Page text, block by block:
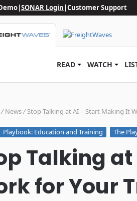
|SONAR Login|Customer Support
READ WATCH
/ News/ Stop Talking at AI – Start Making It
Playbook: Education and Training The
Talking
for Your